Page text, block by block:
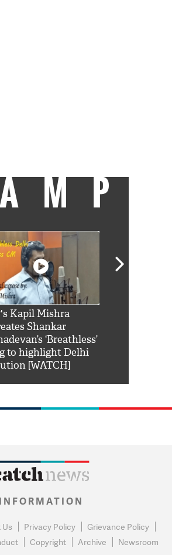
Kapil Mishra
Shankar
‘Breathless’
to highlight Delhi
[WATCH]
INFORMATION
Privacy Policy
Grievance Policy
Copyright Archive Newsroom